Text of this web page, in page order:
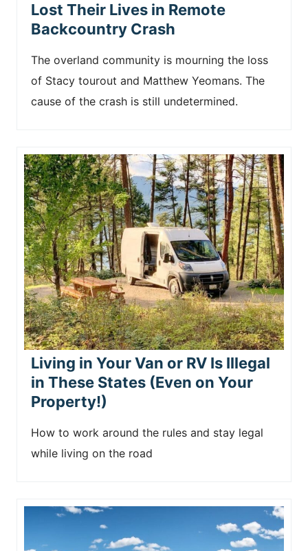
Lost Their Lives in Remote
Backcountry Crash
The overland community is mourning the loss
of Stacy tourout and Matthew Yeomans. The
cause of the crash is still undetermined.
Living in Your Van or RV Is Illegal
in These States (Even on Your
Property!)
How to work around the rules and stay legal
while living on the road